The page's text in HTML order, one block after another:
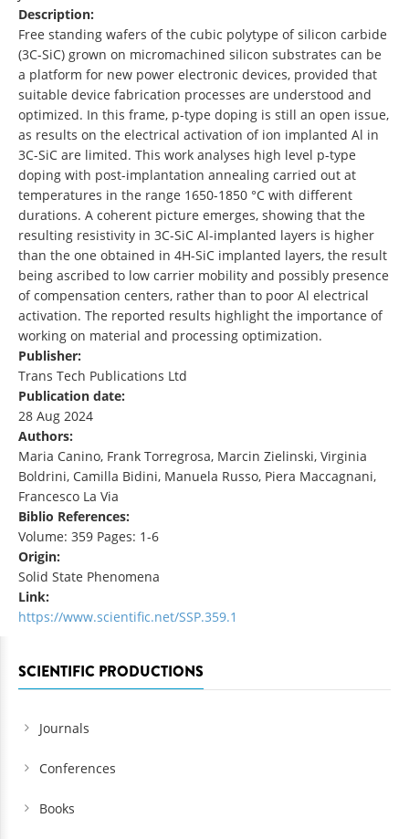
Description:
Free standing wafers of the cubic polytype of silicon carbide
(3C-SiC) grown on micromachined silicon substrates can be
a platform for new power electronic devices, provided that
suitable device fabrication processes are understood and
optimized. In this frame, p-type doping is still an open issue,
as results on the electrical activation of ion implanted Al in
3C-SiC are limited. This work analyses high level p-type
doping with post-implantation annealing carried out at
temperatures in the range 1650-1850 °C with different
durations. A coherent picture emerges, showing that the
resulting resistivity in 3C-SiC Al-implanted layers is higher
than the one obtained in 4H-SiC implanted layers, the result
being ascribed to low carrier mobility and possibly presence
of compensation centers, rather than to poor Al electrical
activation. The reported results highlight the importance of
working on material and processing optimization.
Publisher:
Trans Tech Publications Ltd
Publication date:
28 Aug 2024
Authors:
Maria Canino, Frank Torregrosa, Marcin Zielinski, Virginia
Boldrini, Camilla Bidini, Manuela Russo, Piera Maccagnani,
Francesco La Via
Biblio References:
Volume: 359 Pages: 1-6
Origin:
Solid State Phenomena
Link:
https://www.scientific.net/SSP.359.1
SCIENTIFIC PRODUCTIONS
Journals
Conferences
Books